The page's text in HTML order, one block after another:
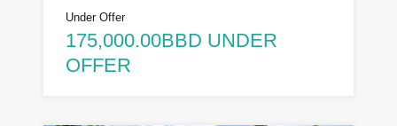
Under Offer
175,000.00BBD UNDER
OFFER